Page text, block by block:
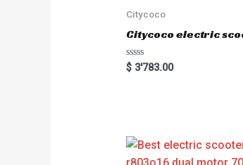
o
f
5
Citycoco
Citycoco electric
R
a
t
o
$3'783.00